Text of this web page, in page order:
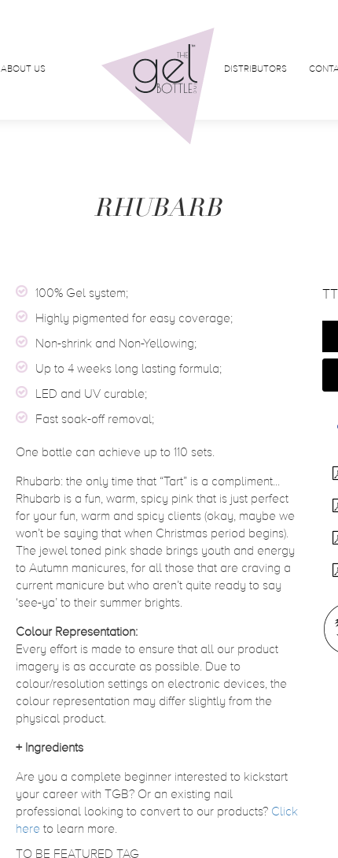
ABOUT US DISTRIBUTORS
RHUBARB
100% Gel system;
Highly pigmented for easy coverage;
Non-shrink and Non-Yellowing;
Up to 4 weeks long lasting formula;
LED and UV curable;
Fast soak-off removal;
One bottle can achieve up to 110 sets.
Rhubarb: the only time that “Tart” is a compliment...
Rhubarb is a fun, warm, spicy pink that is just perfect
for your fun, warm and spicy clients (okay, maybe we
won’t be saying that when Christmas period begins).
The jewel toned pink shade brings youth and energy
to Autumn manicures, for all those that are craving a
current manicure but who aren’t quite ready to say
‘see-ya’ to their summer brights.
Colour Representation:
Every effort is made to ensure that all our product
imagery is as accurate as possible. Due to
colour/resolution settings on electronic devices, the
colour representation may differ slightly from the
physical product.
+ Ingredients
Are you a complete beginner interested to kickstart
your career with TGB? Or an existing nail
professional looking to convert to our products? Click
here to learn more.
TO BE FEATURED TAG